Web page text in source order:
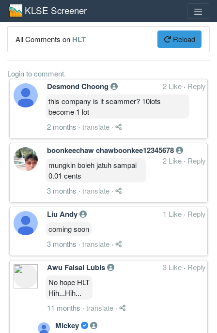
KLSE Screener
All Comments on HLT Reload
Login to comment.
Desmond Choong 2 Like · Reply
this company is it scammer? 10lots
become 1 lot
2 months · translate ·
boonkeechaw chawboonkee12345678
2 Like · Reply
mungkin boleh jatuh sampai
0.01 cents
3 months · translate ·
Liu Andy 1 Like · Reply
coming soon
3 months · translate ·
Awu Faisal Lubis 3 Like · Reply
No hope HLT
Hih...Hih...
11 months · translate ·
Mickey